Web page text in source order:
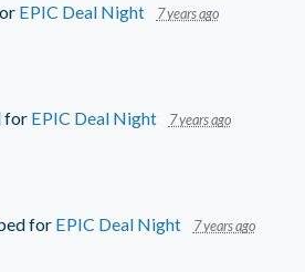
EPIC Deal Night 7 years ago
for EPIC Deal Night 7 years ago
for EPIC Deal Night 7 years ago